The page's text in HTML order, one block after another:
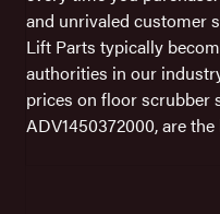
and unrivaled customer
Lift Parts typically
authorities in our
prices on floor scrubber
ADV1450372000, are